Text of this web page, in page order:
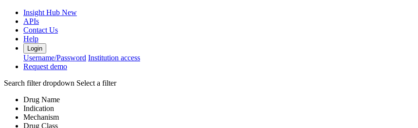
Insight Hub New
APIs
Contact Us
Help
Login
Username/Password Institution access
Request demo
Search filter dropdown Select a filter
Drug Name
Indication
Mechanism
Drug Class